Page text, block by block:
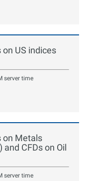
US indices
server time
on Metals
and CFDs on Oil
server time